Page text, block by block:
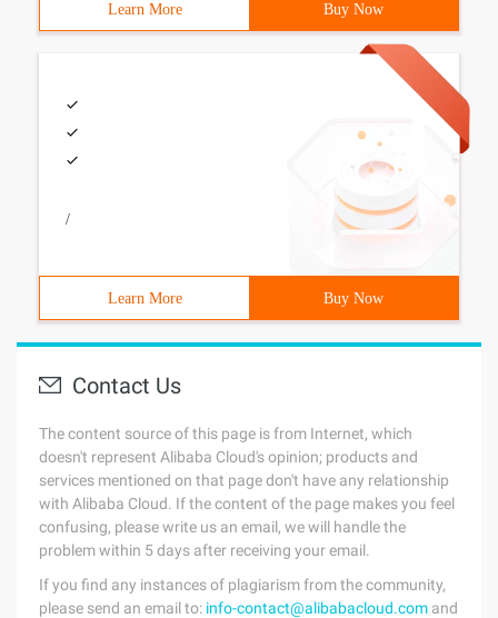
Learn More Buy Now
/
Learn More Buy Now
Contact Us
The content source of this page is from Internet, which
doesn't represent Alibaba Cloud's opinion; products and
services mentioned on that page don't have any relationship
with Alibaba Cloud. If the content of the page makes you feel
confusing, please write us an email, we will handle the
problem within 5 days after receiving your email.
If you find any instances of plagiarism from the community,
please send an email to: info-contact@alibabacloud.com and